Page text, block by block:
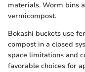
materials. Worm bins
vermicompost.
Bokashi buckets use
compost in a closed
space limitations and
favorable choices for